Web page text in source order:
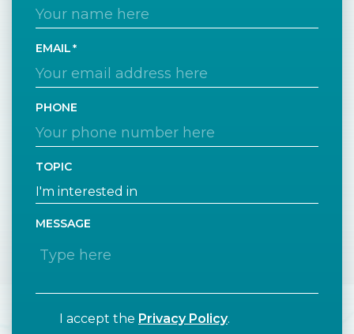
EMAIL
PHONE
TOPIC
MESSAGE
I accept the Privacy Policy.